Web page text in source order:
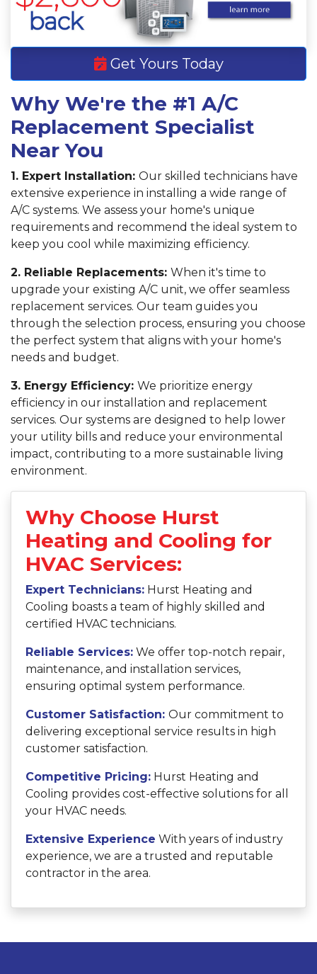
Get Yours Today
Why We're the #1 A/C
Replacement Specialist
Near You
1. Expert Installation: Our skilled technicians have
extensive experience in installing a wide range of
A/C systems. We assess your home's unique
requirements and recommend the ideal system to
keep you cool while maximizing efficiency.
2. Reliable Replacements: When it's time to
upgrade your existing A/C unit, we offer seamless
replacement services. Our team guides you
through the selection process, ensuring you choose
the perfect system that aligns with your home's
needs and budget.
3. Energy Efficiency: We prioritize energy
efficiency in our installation and replacement
services. Our systems are designed to help lower
your utility bills and reduce your environmental
impact, contributing to a more sustainable living
environment.
Why Choose Hurst
Heating and Cooling for
HVAC Services:
Expert Technicians: Hurst Heating and
Cooling boasts a team of highly skilled and
certified HVAC technicians.
Reliable Services: We offer top-notch repair,
maintenance, and installation services,
ensuring optimal system performance.
Customer Satisfaction: Our commitment to
delivering exceptional service results in high
customer satisfaction.
Competitive Pricing: Hurst Heating and
Cooling provides cost-effective solutions for all
your HVAC needs.
Extensive Experience With years of industry
experience, we are a trusted and reputable
contractor in the area.